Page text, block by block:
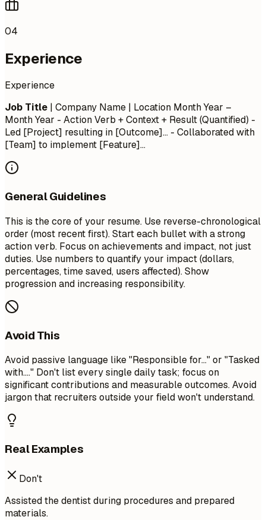
04
Experience
Experience
Job Title | Company Name | Location Month Year –
Month Year - Action Verb + Context + Result (Quantified) -
Led [Project] resulting in [Outcome]... - Collaborated with
[Team] to implement [Feature]...
General Guidelines
This is the core of your resume. Use reverse-chronological
order (most recent first). Start each bullet with a strong
action verb. Focus on achievements and impact, not just
duties. Use numbers to quantify your impact (dollars,
percentages, time saved, users affected). Show
progression and increasing responsibility.
Avoid This
Avoid passive language like "Responsible for..." or "Tasked
with...." Don't list every single daily task; focus on
significant contributions and measurable outcomes. Avoid
jargon that recruiters outside your field won't understand.
Real Examples
Don't
Assisted the dentist during procedures and prepared
materials.